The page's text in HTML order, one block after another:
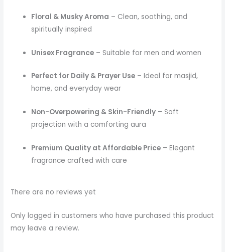
Floral & Musky Aroma – Clean, soothing, and
spiritually inspired
Unisex Fragrance – Suitable for men and women
Perfect for Daily & Prayer Use – Ideal for masjid,
home, and everyday wear
Non-Overpowering & Skin-Friendly – Soft
projection with a comforting aura
Premium Quality at Affordable Price – Elegant
fragrance crafted with care
There are no reviews yet
Only logged in customers who have purchased this product
may leave a review.